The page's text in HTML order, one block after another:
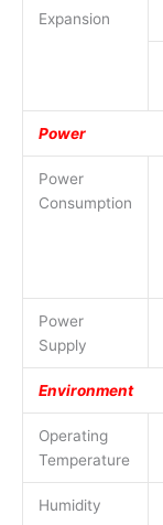
Expansion
Power
Power
Consumption
Power
Supply
Environment
Operating
Temperature
Humidity